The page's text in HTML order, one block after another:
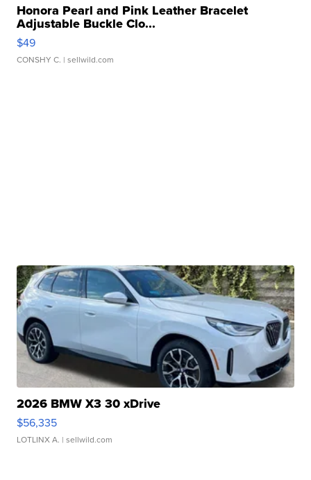
Honora Pearl and Pink Leather Bracelet
Adjustable Buckle Clo...
$49
CONSHY C. | sellwild.com
2026 BMW X3 30 xDrive
$56,335
LOTLINX A. | sellwild.com